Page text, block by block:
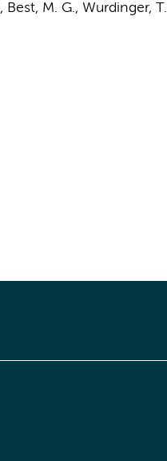
, Best, M. G., Wurdinger, T.